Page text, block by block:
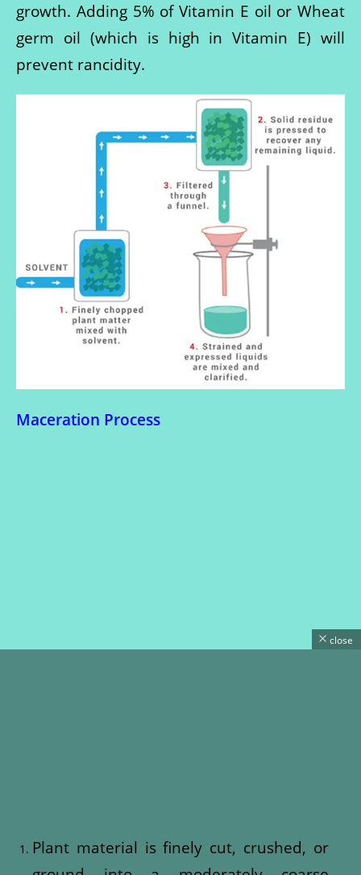
growth. Adding 5% of Vitamin E oil or Wheat
germ oil (which is high in Vitamin E) will
prevent rancidity.
Maceration Process
Plant material is finely cut, crushed, or
close